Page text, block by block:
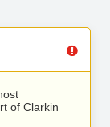
of Clarkin